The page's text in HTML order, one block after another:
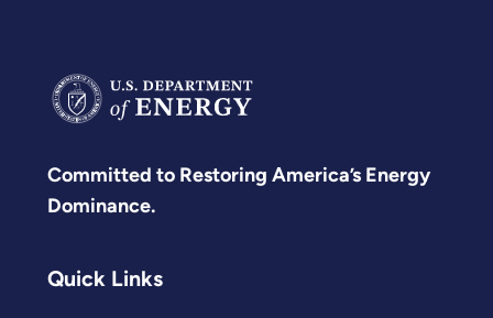
Committed to Restoring America’s Energy
Dominance.
Quick Links